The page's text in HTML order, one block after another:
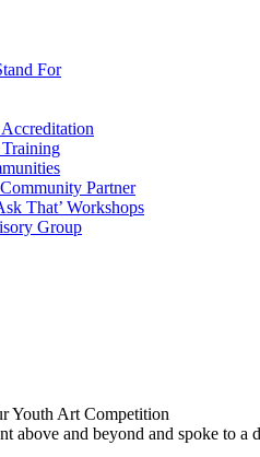
For
Partner
That’ Workshops
Group
Youth Art Competition
above and beyond and spoke to